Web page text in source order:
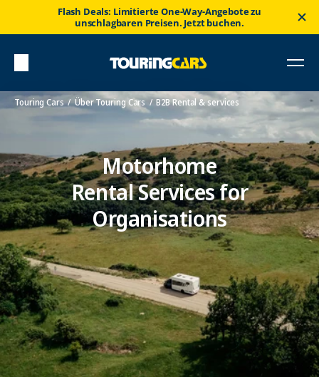
Flash Deals: Limitierte One-Way-Angebote zu
unschlagbaren Preisen. Jetzt buchen.
Touring Cars Über Touring Cars B2B Rental & services
Motorhome
Rental Services for
Organisations